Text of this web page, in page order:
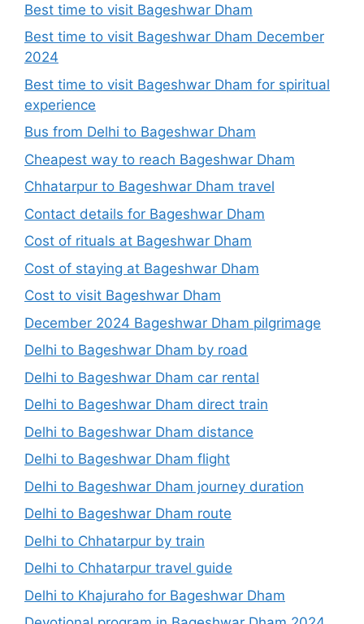
Best time to visit Bageshwar Dham
Best time to visit Bageshwar Dham December
2024
Best time to visit Bageshwar Dham for spiritual
experience
Bus from Delhi to Bageshwar Dham
Cheapest way to reach Bageshwar Dham
Chhatarpur to Bageshwar Dham travel
Contact details for Bageshwar Dham
Cost of rituals at Bageshwar Dham
Cost of staying at Bageshwar Dham
Cost to visit Bageshwar Dham
December 2024 Bageshwar Dham pilgrimage
Delhi to Bageshwar Dham by road
Delhi to Bageshwar Dham car rental
Delhi to Bageshwar Dham direct train
Delhi to Bageshwar Dham distance
Delhi to Bageshwar Dham flight
Delhi to Bageshwar Dham journey duration
Delhi to Bageshwar Dham route
Delhi to Chhatarpur by train
Delhi to Chhatarpur travel guide
Delhi to Khajuraho for Bageshwar Dham